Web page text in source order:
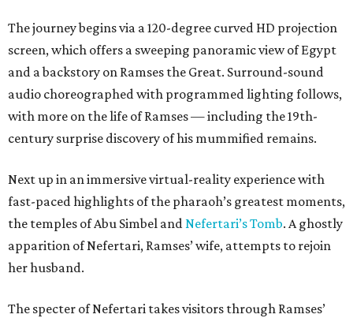
The journey begins via a 120-degree curved HD projection
screen, which offers a sweeping panoramic view of Egypt
and a backstory on Ramses the Great. Surround-sound
audio choreographed with programmed lighting follows,
with more on the life of Ramses — including the 19th-
century surprise discovery of his mummified remains.
Next up in an immersive virtual-reality experience with
fast-paced highlights of the pharaoh’s greatest moments,
the temples of Abu Simbel andNefertari’s Tomb. A ghostly
apparition of Nefertari, Ramses’ wife, attempts to rejoin
her husband.
The specter of Nefertari takes visitors through Ramses’